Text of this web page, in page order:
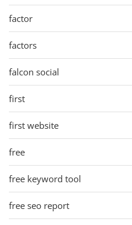
factor
factors
falcon social
first
first website
free
free keyword tool
free seo report